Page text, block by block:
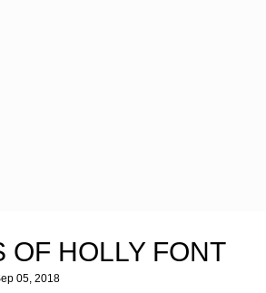
OF HOLLY FONT
05, 2018